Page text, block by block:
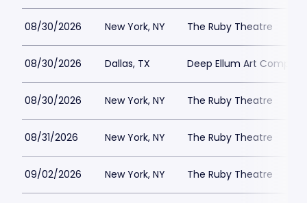
08/30/2026 New York, NY The Ruby Theatre
08/30/2026 Dallas, TX Deep Ellum Art Company
08/30/2026 New York, NY The Ruby Theatre
08/31/2026 New York, NY The Ruby Theatre
09/02/2026 New York, NY The Ruby Theatre